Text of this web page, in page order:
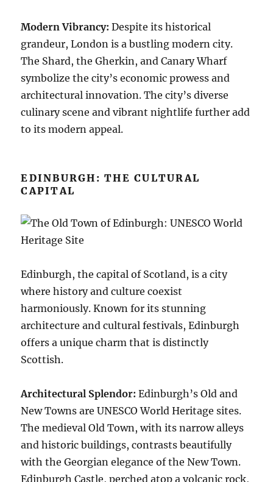
Modern Vibrancy: Despite its historical
grandeur, London is a bustling modern city.
The Shard, the Gherkin, and Canary Wharf
symbolize the city’s economic prowess and
architectural innovation. The city’s diverse
culinary scene and vibrant nightlife further add
to its modern appeal.
EDINBURGH: THE CULTURAL
CAPITAL
Edinburgh, the capital of Scotland, is a city
where history and culture coexist
harmoniously. Known for its stunning
architecture and cultural festivals, Edinburgh
offers a unique charm that is distinctly
Scottish.
Architectural Splendor: Edinburgh’s Old and
New Towns are UNESCO World Heritage sites.
The medieval Old Town, with its narrow alleys
and historic buildings, contrasts beautifully
with the Georgian elegance of the New Town.
Edinburgh Castle, perched atop a volcanic rock,